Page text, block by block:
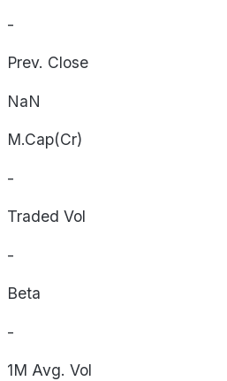
-
Prev. Close
NaN
M.Cap(Cr)
-
Traded Vol
-
Beta
-
1M Avg. Vol